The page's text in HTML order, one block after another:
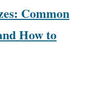
Common
How to